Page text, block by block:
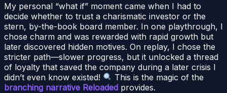
My personal “what if” moment came when I had to
decide whether to trust a charismatic investor or the
stern, by-the-book board member. In one playthrough, I
chose charm and was rewarded with rapid growth but
later discovered hidden motives. On replay, I chose the
stricter path—slower progress, but it unlocked a thread
of loyalty that saved the company during a later crisis I
didn’t even know existed!
This is the magic of the
branching narrative Reloaded provides.